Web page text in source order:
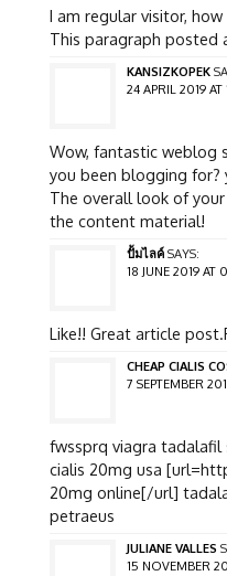
I am regular visitor,
This paragraph posted
KANSIZKOPEK
24 APRIL 2019 AT
Wow, fantastic weblog
you been blogging for?
The overall look of
the content material!
ปั้มไลค์ SAYS:
18 JUNE 2019 AT
Like!! Great article
CHEAP CIALIS
7 SEPTEMBER
fwssprq viagra tadalafil
cialis 20mg usa
20mg online[/url]
petraeus
JULIANE VALLES
15 NOVEMBER